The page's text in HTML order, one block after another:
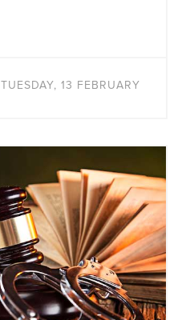
TUESDAY, 13 FEBRUARY